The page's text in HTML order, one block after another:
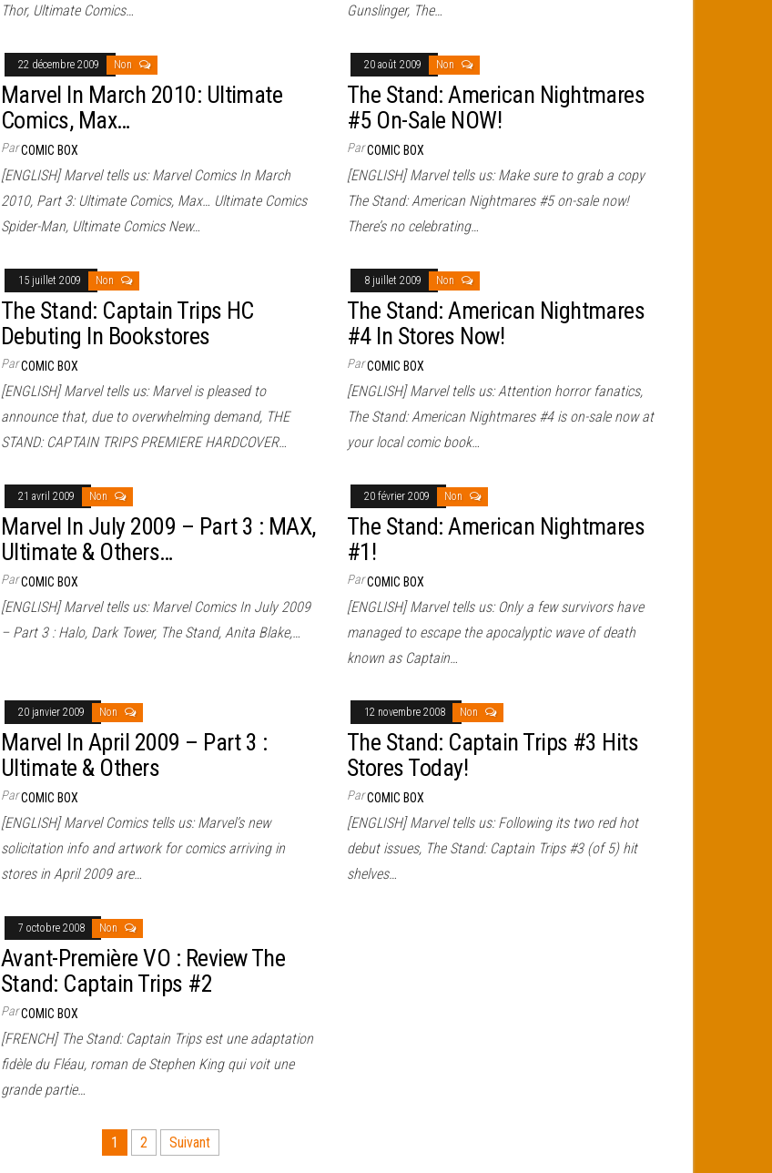
Thor, Ultimate Comics…
Gunslinger, The…
22 décembre 2009 Non
Marvel In March 2010: Ultimate
Comics, Max…
ParCOMIC BOX
[ENGLISH] Marvel tells us: Marvel Comics In March
2010, Part 3: Ultimate Comics, Max… Ultimate Comics
Spider-Man, Ultimate Comics New…
20 août 2009 Non
The Stand: American Nightmares
#5 On-Sale NOW!
ParCOMIC BOX
[ENGLISH] Marvel tells us: Make sure to grab a copy
The Stand: American Nightmares #5 on-sale now!
There’s no celebrating…
15 juillet 2009 Non
The Stand: Captain Trips HC
Debuting In Bookstores
ParCOMIC BOX
[ENGLISH] Marvel tells us: Marvel is pleased to
announce that, due to overwhelming demand, THE
STAND: CAPTAIN TRIPS PREMIERE HARDCOVER…
8 juillet 2009 Non
The Stand: American Nightmares
#4 In Stores Now!
ParCOMIC BOX
[ENGLISH] Marvel tells us: Attention horror fanatics,
The Stand: American Nightmares #4 is on-sale now at
your local comic book…
21 avril 2009 Non
Marvel In July 2009 – Part 3 : MAX,
Ultimate & Others…
ParCOMIC BOX
[ENGLISH] Marvel tells us: Marvel Comics In July 2009
– Part 3 : Halo, Dark Tower, The Stand, Anita Blake,…
20 février 2009 Non
The Stand: American Nightmares
#1!
ParCOMIC BOX
[ENGLISH] Marvel tells us: Only a few survivors have
managed to escape the apocalyptic wave of death
known as Captain…
20 janvier 2009 Non
Marvel In April 2009 – Part 3 :
Ultimate & Others
ParCOMIC BOX
[ENGLISH] Marvel Comics tells us: Marvel’s new
solicitation info and artwork for comics arriving in
stores in April 2009 are…
12 novembre 2008 Non
The Stand: Captain Trips #3 Hits
Stores Today!
ParCOMIC BOX
[ENGLISH] Marvel tells us: Following its two red hot
debut issues, The Stand: Captain Trips #3 (of 5) hit
shelves…
7 octobre 2008 Non
Avant-Première VO : Review The
Stand: Captain Trips #2
ParCOMIC BOX
[FRENCH] The Stand: Captain Trips est une adaptation
fidèle du Fléau, roman de Stephen King qui voit une
grande partie…
1 2 Suivant